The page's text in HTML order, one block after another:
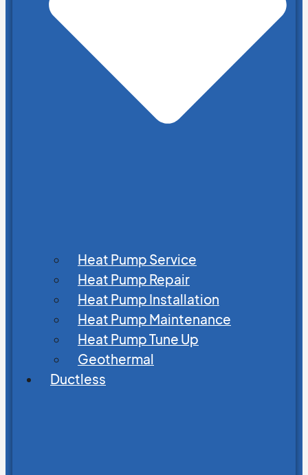
Heat Pump Service
Heat Pump Repair
Heat Pump Installation
Heat Pump Maintenance
Heat Pump Tune Up
Geothermal
Ductless